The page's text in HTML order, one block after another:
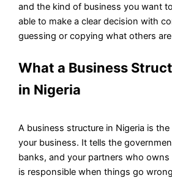
and the kind of business you want
able to make a clear decision with
guessing or copying what others
What a Business
in Nigeria
A business structure in Nigeria is the
your business. It tells the
banks, and your partners who
is responsible when things go